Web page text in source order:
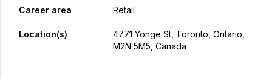
Career area Retail
Location(s)
4771 Yonge St, Toronto, Ontario,
M2N 5M5, Canada